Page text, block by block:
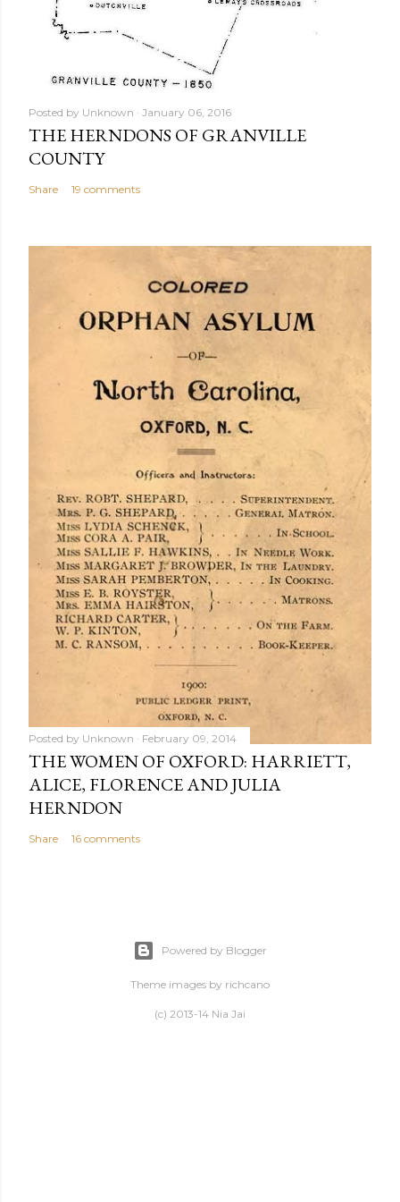
Posted by Unknown January 06, 2016
THE HERNDONS OF GRANVILLE
COUNTY
Share 19 comments
Posted by Unknown February 09, 2014
THE WOMEN OF OXFORD: HARRIETT,
ALICE, FLORENCE AND JULIA
HERNDON
Share 16 comments
Powered by Blogger
Theme images by richcano
(c) 2013-14 Nia Jai